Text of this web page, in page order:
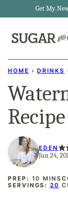
content
Get My
HOME › DRINKS
Recipe
EDEN
Jun 24,
PREP: 10 MINS
SERVINGS:20